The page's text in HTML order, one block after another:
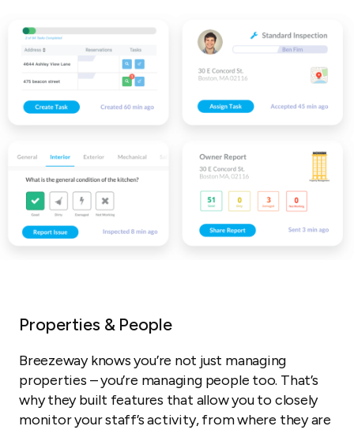
Properties & People
Breezeway knows you’re not just managing
properties – you’re managing people too. That’s
why they built features that allow you to closely
monitor your staff’s activity, from where they are